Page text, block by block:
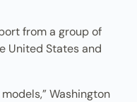
from a group of
United States and
Washington